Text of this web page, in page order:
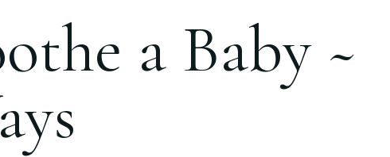
a Baby ~